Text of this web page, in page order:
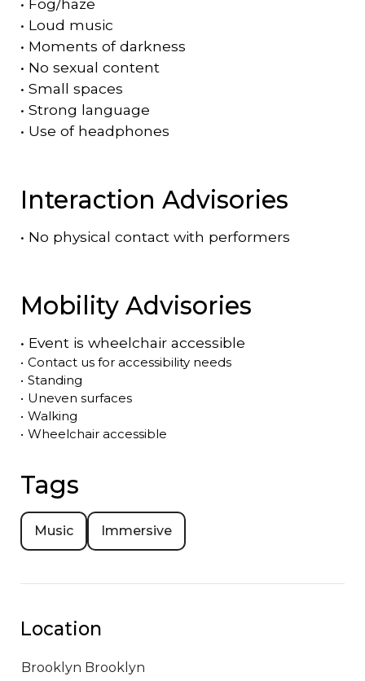
• Fog/haze
• Loud music
• Moments of darkness
• No sexual content
• Small spaces
• Strong language
• Use of headphones
Interaction Advisories
• No physical contact with performers
Mobility Advisories
• Event is wheelchair accessible
• Contact us for accessibility needs
• Standing
• Uneven surfaces
• Walking
• Wheelchair accessible
Tags
Music Immersive
Location
Brooklyn Brooklyn